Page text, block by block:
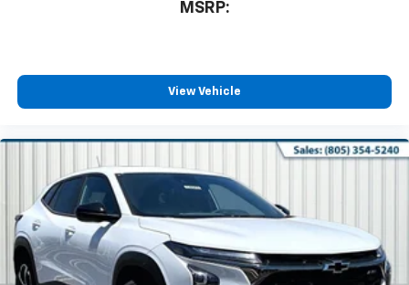
MSRP:
View Vehicle